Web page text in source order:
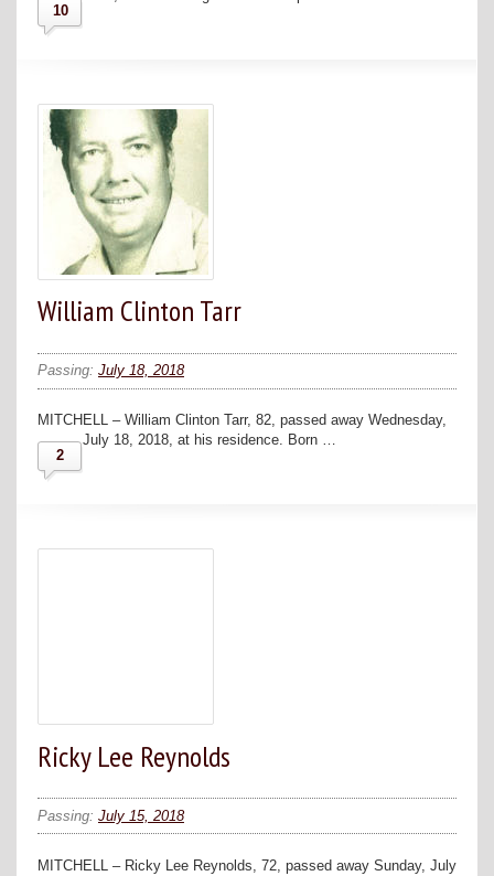
10
William Clinton Tarr
Passing: July 18, 2018
MITCHELL – William Clinton Tarr, 82, passed away Wednesday,
July 18, 2018, at his residence. Born …
2
Ricky Lee Reynolds
Passing: July 15, 2018
MITCHELL – Ricky Lee Reynolds, 72, passed away Sunday, July